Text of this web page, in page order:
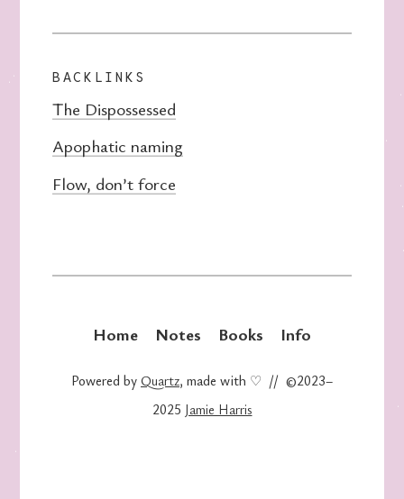
BACKLINKS
The Dispossessed
Apophatic naming
Flow, don’t force
Home Notes Books Info
Powered by Quartz, made with ♡ // ©2023–
2025 Jamie Harris